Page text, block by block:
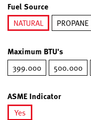
Fuel Source
NATURAL
PROPANE
Maximum BTU's
399.000 500.000
ASME Indicator
Yes